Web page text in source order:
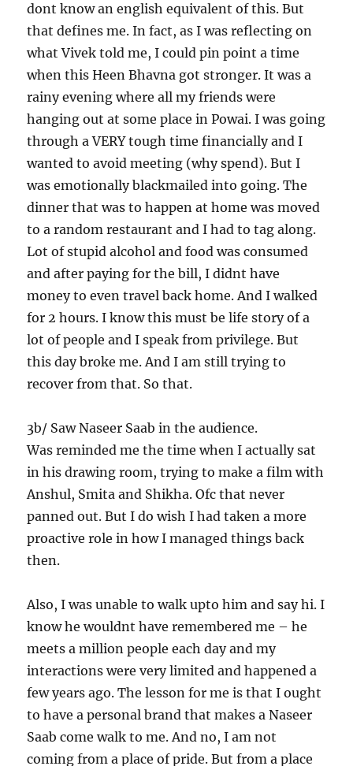
dont know an english equivalent of this. But
that defines me. In fact, as I was reflecting on
what Vivek told me, I could pin point a time
when this Heen Bhavna got stronger. It was a
rainy evening where all my friends were
hanging out at some place in Powai. I was going
through a VERY tough time financially and I
wanted to avoid meeting (why spend). But I
was emotionally blackmailed into going. The
dinner that was to happen at home was moved
to a random restaurant and I had to tag along.
Lot of stupid alcohol and food was consumed
and after paying for the bill, I didnt have
money to even travel back home. And I walked
for 2 hours. I know this must be life story of a
lot of people and I speak from privilege. But
this day broke me. And I am still trying to
recover from that. So that.
3b/ Saw Naseer Saab in the audience.
Was reminded me the time when I actually sat
in his drawing room, trying to make a film with
Anshul, Smita and Shikha. Ofc that never
panned out. But I do wish I had taken a more
proactive role in how I managed things back
then.
Also, I was unable to walk upto him and say hi. I
know he wouldnt have remembered me – he
meets a million people each day and my
interactions were very limited and happened a
few years ago. The lesson for me is that I ought
to have a personal brand that makes a Naseer
Saab come walk to me. And no, I am not
coming from a place of pride. But from a place